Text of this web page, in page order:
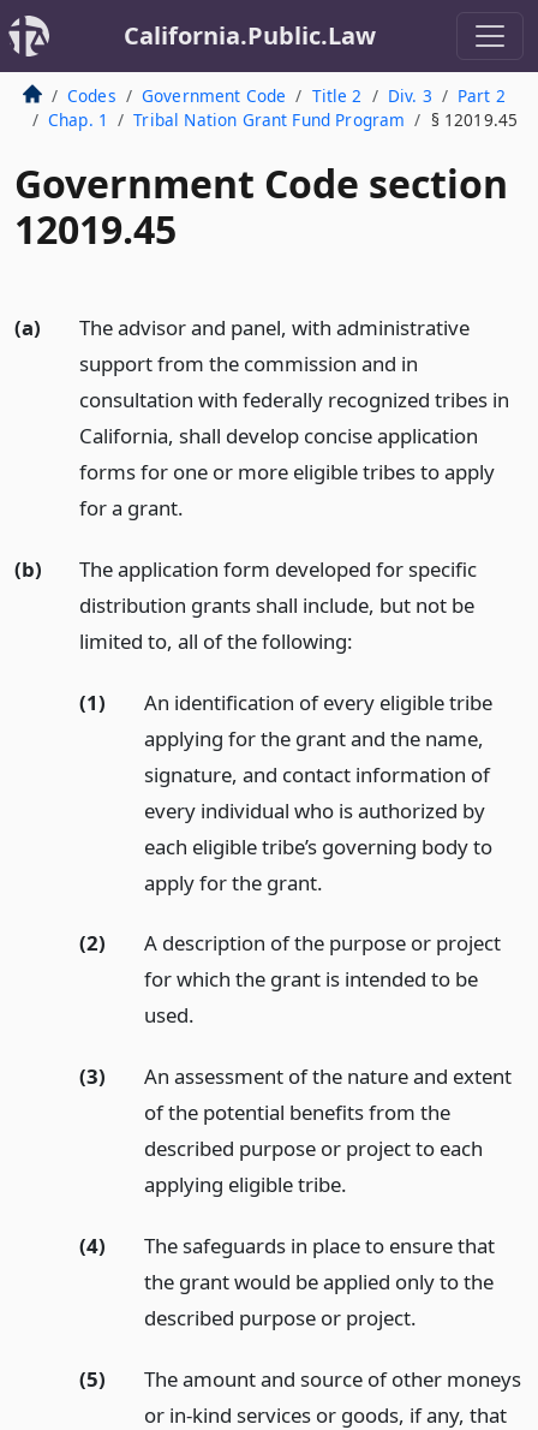
California.Public.Law
Codes Government Code Title 2 Div. 3
Part 2
Chap. 1
Tribal Nation Grant Fund Program § 12019.45
Government Code section
12019.45
(a)
The advisor and panel, with administrative
support from the commission and in
consultation with federally recognized tribes in
California, shall develop concise application
forms for one or more eligible tribes to apply
for a grant.
(b)
The application form developed for specific
distribution grants shall include, but not be
limited to, all of the following:
(1)
An identification of every eligible tribe
applying for the grant and the name,
signature, and contact information of
every individual who is authorized by
each eligible tribe’s governing body to
apply for the grant.
(2)
A description of the purpose or project
for which the grant is intended to be
used.
(3)
An assessment of the nature and extent
of the potential benefits from the
described purpose or project to each
applying eligible tribe.
(4)
The safeguards in place to ensure that
the grant would be applied only to the
described purpose or project.
(5)
The amount and source of other moneys
or in-kind services or goods, if any, that